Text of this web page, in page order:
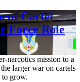
Cartel
Force Role
narcotics mission to a
larger war on cartels
grow.